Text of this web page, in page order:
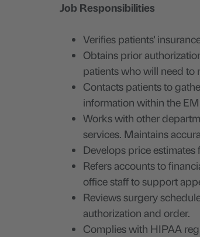
Job Responsibilities
Verifies patients'
Obtains prior
patients who will need to
Contacts patients to
information within the
Works with other
services. Maintains
Develops price
Refers accounts to
office staff to support
Reviews surgery
authorization and order.
Complies with HIPAA